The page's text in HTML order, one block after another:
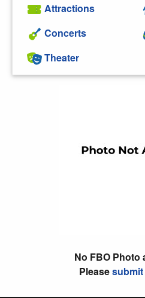
Attractions
Concerts
Theater
No FBO Photo
Please